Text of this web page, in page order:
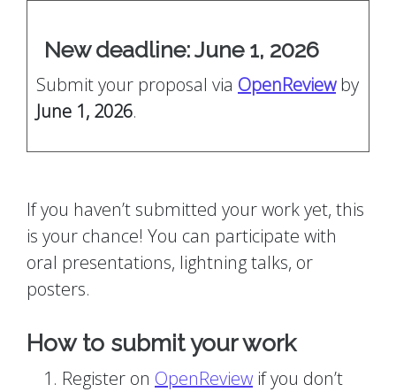
New deadline: June 1, 2026
Submit your proposal via OpenReviewby
June 1, 2026.
If you haven’t submitted your work yet, this
is your chance! You can participate with
oral presentations, lightning talks, or
posters.
How to submit your work
Register on OpenReview if you don’t